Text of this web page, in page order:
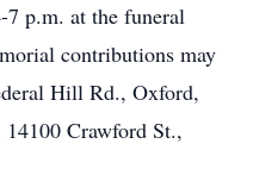
p.m. at the funeral
contributions may
Hill Rd., Oxford,
Crawford St.,